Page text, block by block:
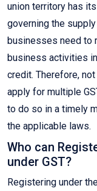
union territory has
governing the
businesses need to
business activities
credit. Therefore,
apply for multiple
to do so in a timely
the applicable laws.
Who can
under GST?
Registering under